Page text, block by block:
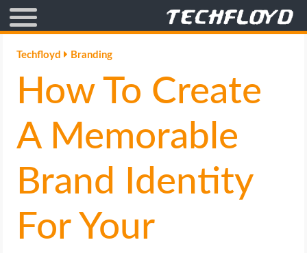
AFFILIATE MARKETING
BLOGGING
CRYPTO
GAMING
GOOGLE
Techfloyd Branding
How To Create
A Memorable
Brand Identity
For Your